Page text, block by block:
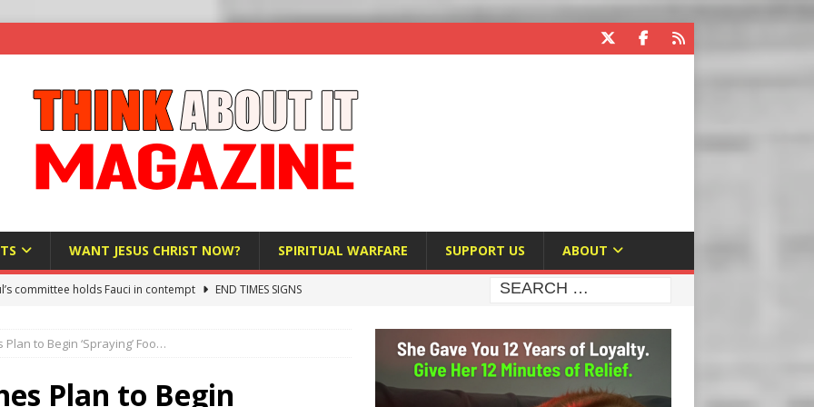
WANT JESUS CHRIST NOW? SPIRITUAL WARFARE SUPPORT US ABOUT
committee holds Fauci in contempt
END TIMES SIGNS
Bureaucracy Is Running Northern Nigeria — And Civilians Must
to Begin ‘Spraying’ Foo…
Plan to Begin